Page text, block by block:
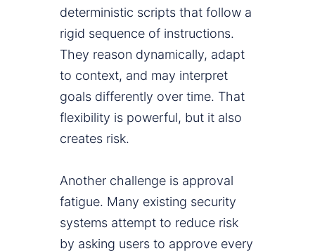
deterministic scripts that follow a
rigid sequence of instructions.
They reason dynamically, adapt
to context, and may interpret
goals differently over time. That
flexibility is powerful, but it also
creates risk.
Another challenge is approval
fatigue. Many existing security
systems attempt to reduce risk
by asking users to approve every